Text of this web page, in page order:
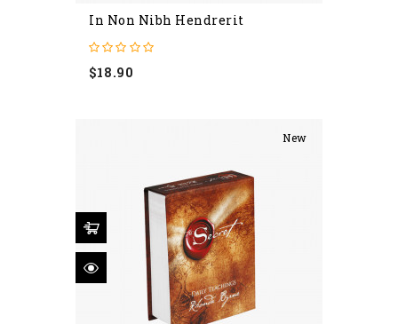
In Non Nibh Hendrerit
$18.90
New